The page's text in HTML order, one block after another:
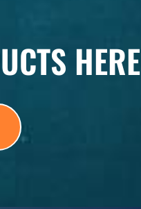
HERE